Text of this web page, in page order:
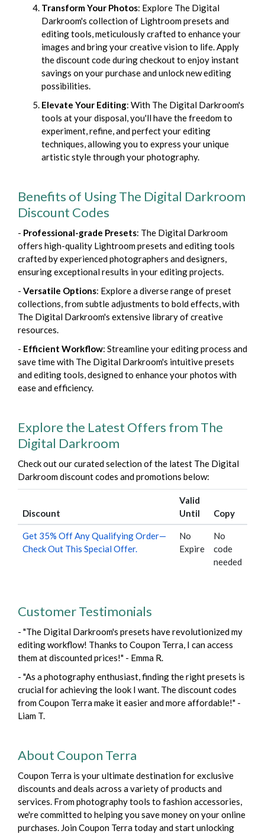
Transform Your Photos: Explore The Digital
Darkroom's collection of Lightroom presets and
editing tools, meticulously crafted to enhance your
images and bring your creative vision to life. Apply
the discount code during checkout to enjoy instant
savings on your purchase and unlock new editing
possibilities.
Elevate Your Editing: With The Digital Darkroom's
tools at your disposal, you'll have the freedom to
experiment, refine, and perfect your editing
techniques, allowing you to express your unique
artistic style through your photography.
Benefits of Using The Digital Darkroom
Discount Codes
- Professional-grade Presets: The Digital Darkroom
offers high-quality Lightroom presets and editing tools
crafted by experienced photographers and designers,
ensuring exceptional results in your editing projects.
- Versatile Options: Explore a diverse range of preset
collections, from subtle adjustments to bold effects, with
The Digital Darkroom's extensive library of creative
resources.
- Efficient Workflow: Streamline your editing process and
save time with The Digital Darkroom's intuitive presets
and editing tools, designed to enhance your photos with
ease and efficiency.
Explore the Latest Offers from The
Digital Darkroom
Check out our curated selection of the latest The Digital
Darkroom discount codes and promotions below:
Discount
Valid
Until
Copy
Get 35% Off Any Qualifying Order—
Check Out This Special Offer.
No
Expire
No
code
needed
Customer Testimonials
- "The Digital Darkroom's presets have revolutionized my
editing workflow! Thanks to Coupon Terra, I can access
them at discounted prices!" - Emma R.
- "As a photography enthusiast, finding the right presets is
crucial for achieving the look I want. The discount codes
from Coupon Terra make it easier and more affordable!" -
Liam T.
About Coupon Terra
Coupon Terra is your ultimate destination for exclusive
discounts and deals across a variety of products and
services. From photography tools to fashion accessories,
we're committed to helping you save money on your online
purchases. Join Coupon Terra today and start unlocking